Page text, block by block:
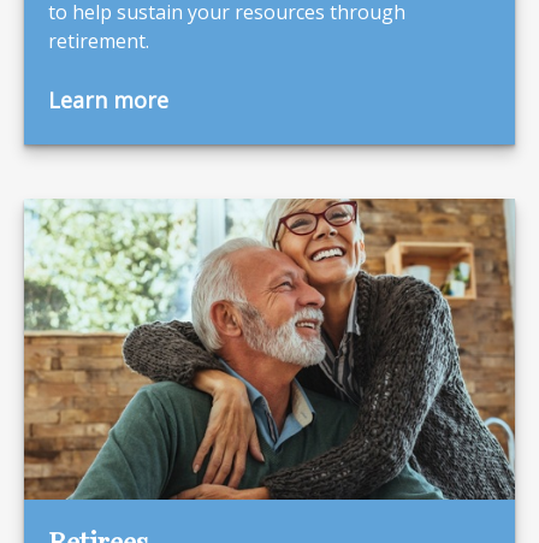
to help sustain your resources through
retirement.
Learn more